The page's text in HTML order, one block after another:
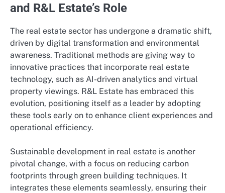
and R&L Estate’s Role
The real estate sector has undergone a dramatic shift,
driven by digital transformation and environmental
awareness. Traditional methods are giving way to
innovative practices that incorporate real estate
technology, such as AI-driven analytics and virtual
property viewings. R&L Estate has embraced this
evolution, positioning itself as a leader by adopting
these tools early on to enhance client experiences and
operational efficiency.
Sustainable development in real estate is another
pivotal change, with a focus on reducing carbon
footprints through green building techniques. It
integrates these elements seamlessly, ensuring their